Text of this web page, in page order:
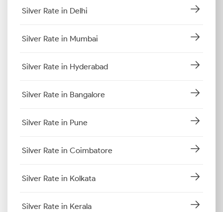
Silver Rate in Delhi
Silver Rate in Mumbai
Silver Rate in Hyderabad
Silver Rate in Bangalore
Silver Rate in Pune
Silver Rate in Coimbatore
Silver Rate in Kolkata
Silver Rate in Kerala